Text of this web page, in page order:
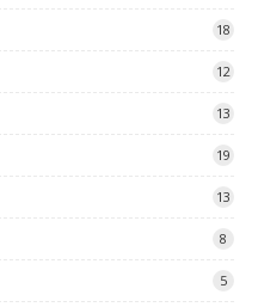
18
12
13
19
13
8
5